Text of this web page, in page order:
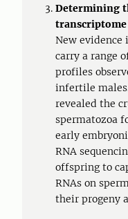
Determining
New evidence
carry a range
profiles
infertile
revealed the
spermatozoa
early
RNA
offspring to
RNAs on
their progeny